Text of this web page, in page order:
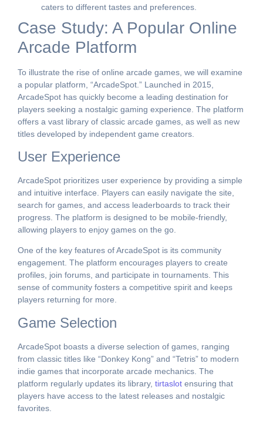
caters to different tastes and preferences.
Case Study: A Popular Online
Arcade Platform
To illustrate the rise of online arcade games, we will examine
a popular platform, “ArcadeSpot.” Launched in 2015,
ArcadeSpot has quickly become a leading destination for
players seeking a nostalgic gaming experience. The platform
offers a vast library of classic arcade games, as well as new
titles developed by independent game creators.
User Experience
ArcadeSpot prioritizes user experience by providing a simple
and intuitive interface. Players can easily navigate the site,
search for games, and access leaderboards to track their
progress. The platform is designed to be mobile-friendly,
allowing players to enjoy games on the go.
One of the key features of ArcadeSpot is its community
engagement. The platform encourages players to create
profiles, join forums, and participate in tournaments. This
sense of community fosters a competitive spirit and keeps
players returning for more.
Game Selection
ArcadeSpot boasts a diverse selection of games, ranging
from classic titles like “Donkey Kong” and “Tetris” to modern
indie games that incorporate arcade mechanics. The
platform regularly updates its library, tirtaslot ensuring that
players have access to the latest releases and nostalgic
favorites.